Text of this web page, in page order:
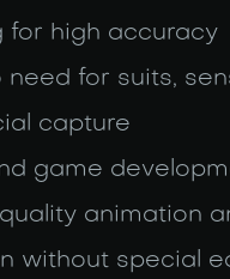
for high accuracy
need for suits,
capture
game
animation
without special